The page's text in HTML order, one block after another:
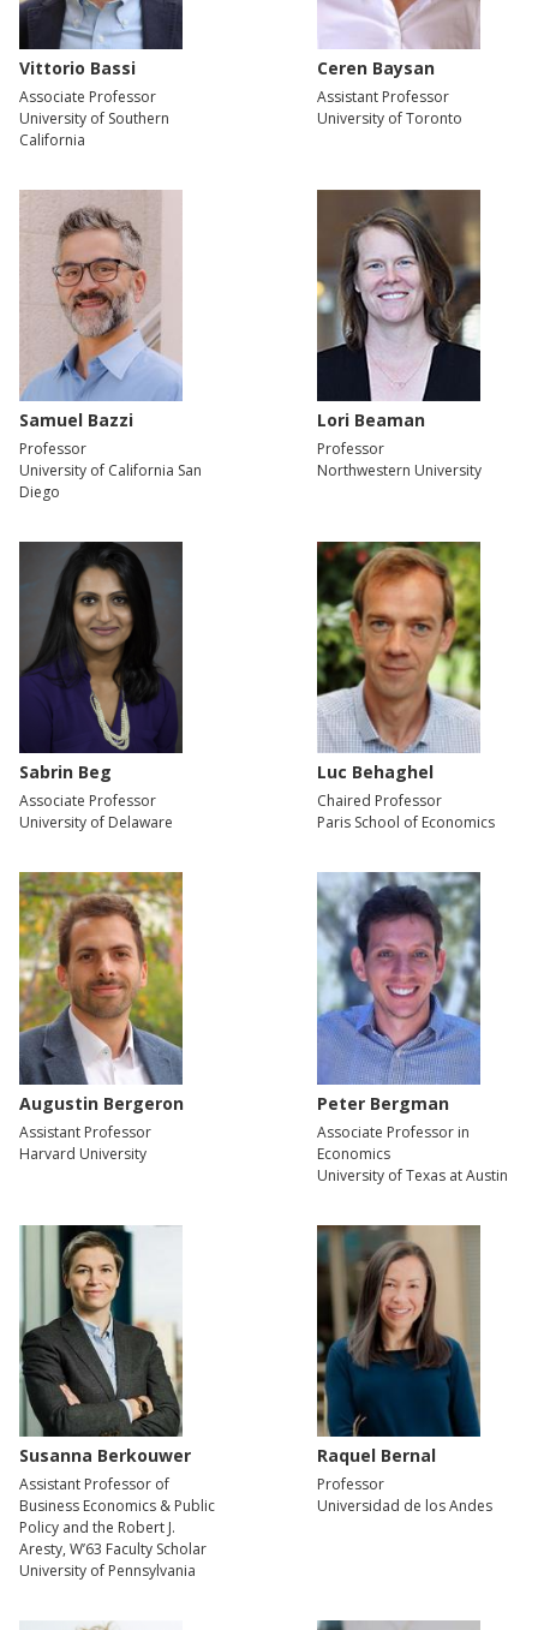
Vittorio Bassi
Associate Professor
University of Southern
California
Ceren Baysan
Assistant Professor
University of Toronto
Samuel Bazzi
Professor
University of California San
Diego
Lori Beaman
Professor
Northwestern University
Sabrin Beg
Associate Professor
University of Delaware
Luc Behaghel
Chaired Professor
Paris School of Economics
Augustin Bergeron
Assistant Professor
Harvard University
Peter Bergman
Associate Professor in
Economics
University of Texas at Austin
Susanna Berkouwer
Assistant Professor of
Business Economics & Public
Policy and the Robert J.
Aresty, W’63 Faculty Scholar
University of Pennsylvania
Raquel Bernal
Professor
Universidad de los Andes